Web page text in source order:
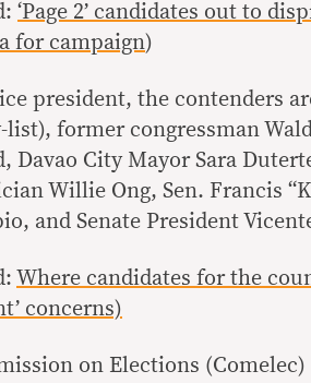
‘Page 2’ candidates out to
for campaign)
president, the contenders
list), former congressman
Davao City Mayor Sara
Willie Ong, Sen. Francis
and Senate President
Where candidates for the
concerns)
on Elections